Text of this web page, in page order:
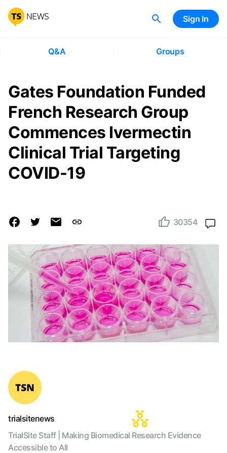
Sign In
Q&A Groups
Gates Foundation Funded
French Research Group
Commences Ivermectin
Clinical Trial Targeting
COVID-19
30354
trialsitenews
TrialSite Staff | Making Biomedical Research Evidence
Accessible to All